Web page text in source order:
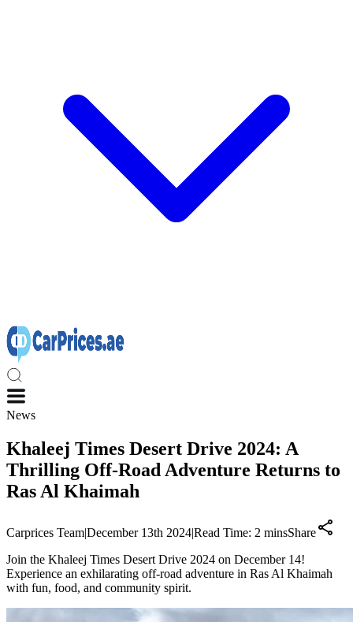
News
Khaleej Times Desert Drive 2024: A
Thrilling Off-Road Adventure Returns to
Ras Al Khaimah
Carprices Team|December 13th 2024|Read Time: 2 minsShare
Join the Khaleej Times Desert Drive 2024 on December 14!
Experience an exhilarating off-road adventure in Ras Al Khaimah
with fun, food, and community spirit.